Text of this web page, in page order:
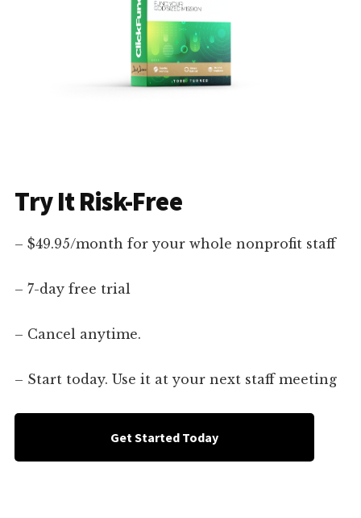
Try It Risk-Free
– $49.95/month for your whole nonprofit staff
– 7-day free trial
– Cancel anytime.
– Start today. Use it at your next staff meeting
Get Started Today